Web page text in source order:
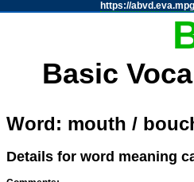
https://
Basic
Word: mouth /
Details for word meaning